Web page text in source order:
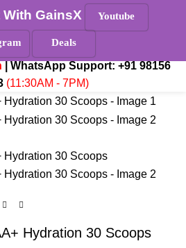
| WhatsApp Support: +91 98156
(11:30AM - 7PM)
Hydration 30 Scoops
GainsX Youtube
Deals